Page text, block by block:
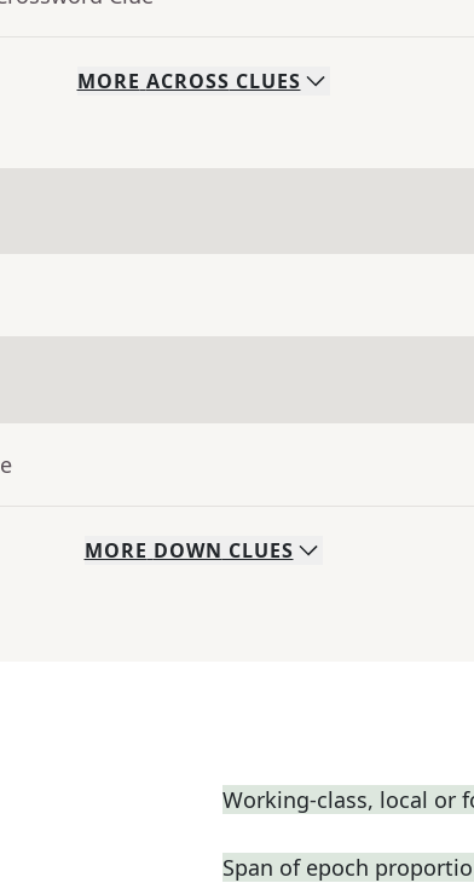
MORE ACROSS CLUES
MORE DOWN CLUES
Working-class, local or
Span of epoch